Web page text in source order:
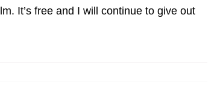
It’s free and I will continue to give out